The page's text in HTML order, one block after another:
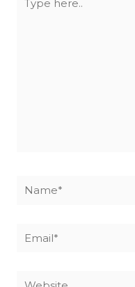
here..
Name*
Email*
Website